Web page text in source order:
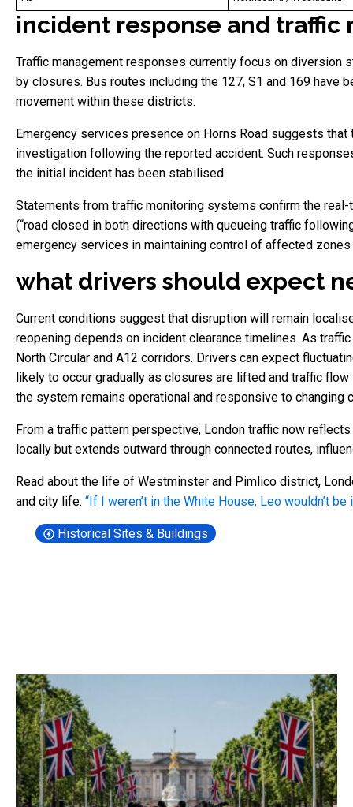
incident response and traffic
Traffic management responses currently focus on
by closures. Bus routes including the 127, S1 and 169
movement within these districts.
Emergency services presence on Horns Road suggests
investigation following the reported accident. Such
the initial incident has been stabilised.
Statements from traffic monitoring systems confirm the
(“road closed in both directions with queueing traffic
emergency services in maintaining control of affected
what drivers should expect
Current conditions suggest that disruption will remain
reopening depends on incident clearance timelines. As
North Circular and A12 corridors. Drivers can expect
likely to occur gradually as closures are lifted and traffic
the system remains operational and responsive to changing
From a traffic pattern perspective, London traffic now
locally but extends outward through connected routes,
Read about the life of Westminster and Pimlico district,
and city life: “If I weren’t in the White House, Leo wouldn’t
Historical Sites & Buildings